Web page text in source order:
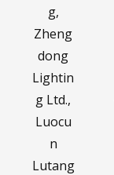
g,
Zheng
dong
Lightin
g Ltd.,
Luocu
n
Lutang